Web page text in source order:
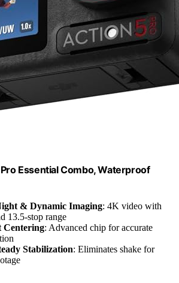
Essential Combo, Waterproof
& Dynamic Imaging: 4K video with
13.5-stop range
Centering: Advanced chip for accurate
Stabilization: Eliminates shake for